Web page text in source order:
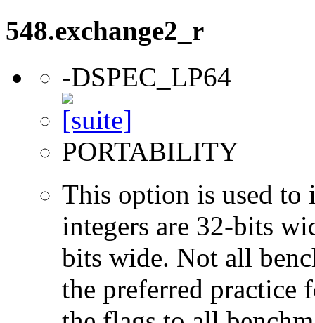
548.exchange2_r
-DSPEC_LP64
PORTABILITY
This option is used to
integers are 32-bits
bits wide. Not all
the preferred practice